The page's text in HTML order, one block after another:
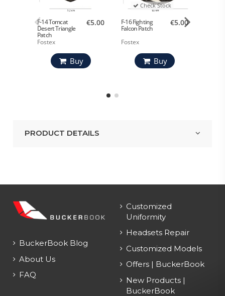
F-14 Tomcat
Desert Triangle
Patch
Fostex
€5.00
Buy
Check Stock
F-16 Fighting
Falcon Patch
Fostex
€5.00
Buy
PRODUCT DETAILS
BuckerBook Blog
About Us
FAQ
Customized
Uniformity
Headsets Repair
Customized Models
Offers | BuckerBook
New Products |
BuckerBook